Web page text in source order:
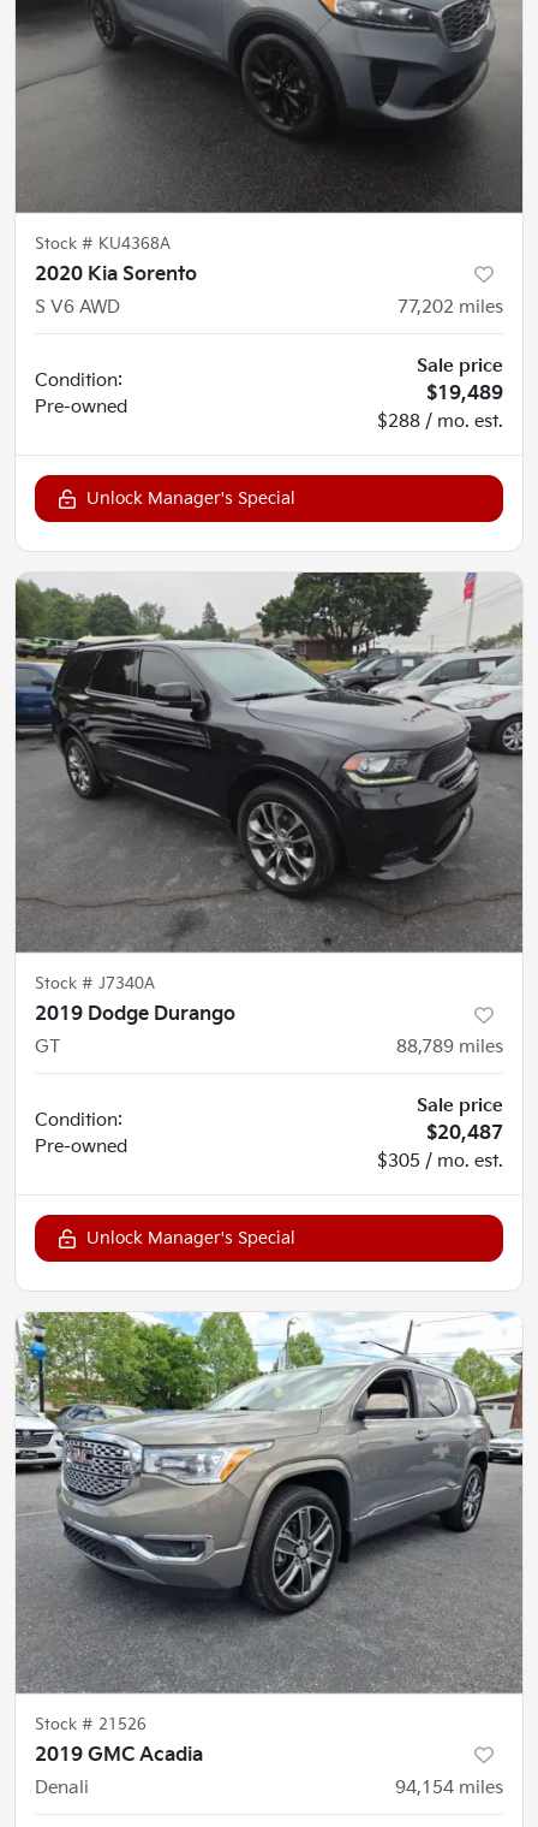
Stock # KU4368A
2020 Kia Sorento
S V6 AWD
77,202 miles
Condition:
Pre-owned
Sale price
$19,489
$288 / mo. est.
Unlock Manager's Special
Stock # J7340A
2019 Dodge Durango
GT
88,789 miles
Condition:
Pre-owned
Sale price
$20,487
$305 / mo. est.
Unlock Manager's Special
Stock # 21526
2019 GMC Acadia
Denali
94,154 miles